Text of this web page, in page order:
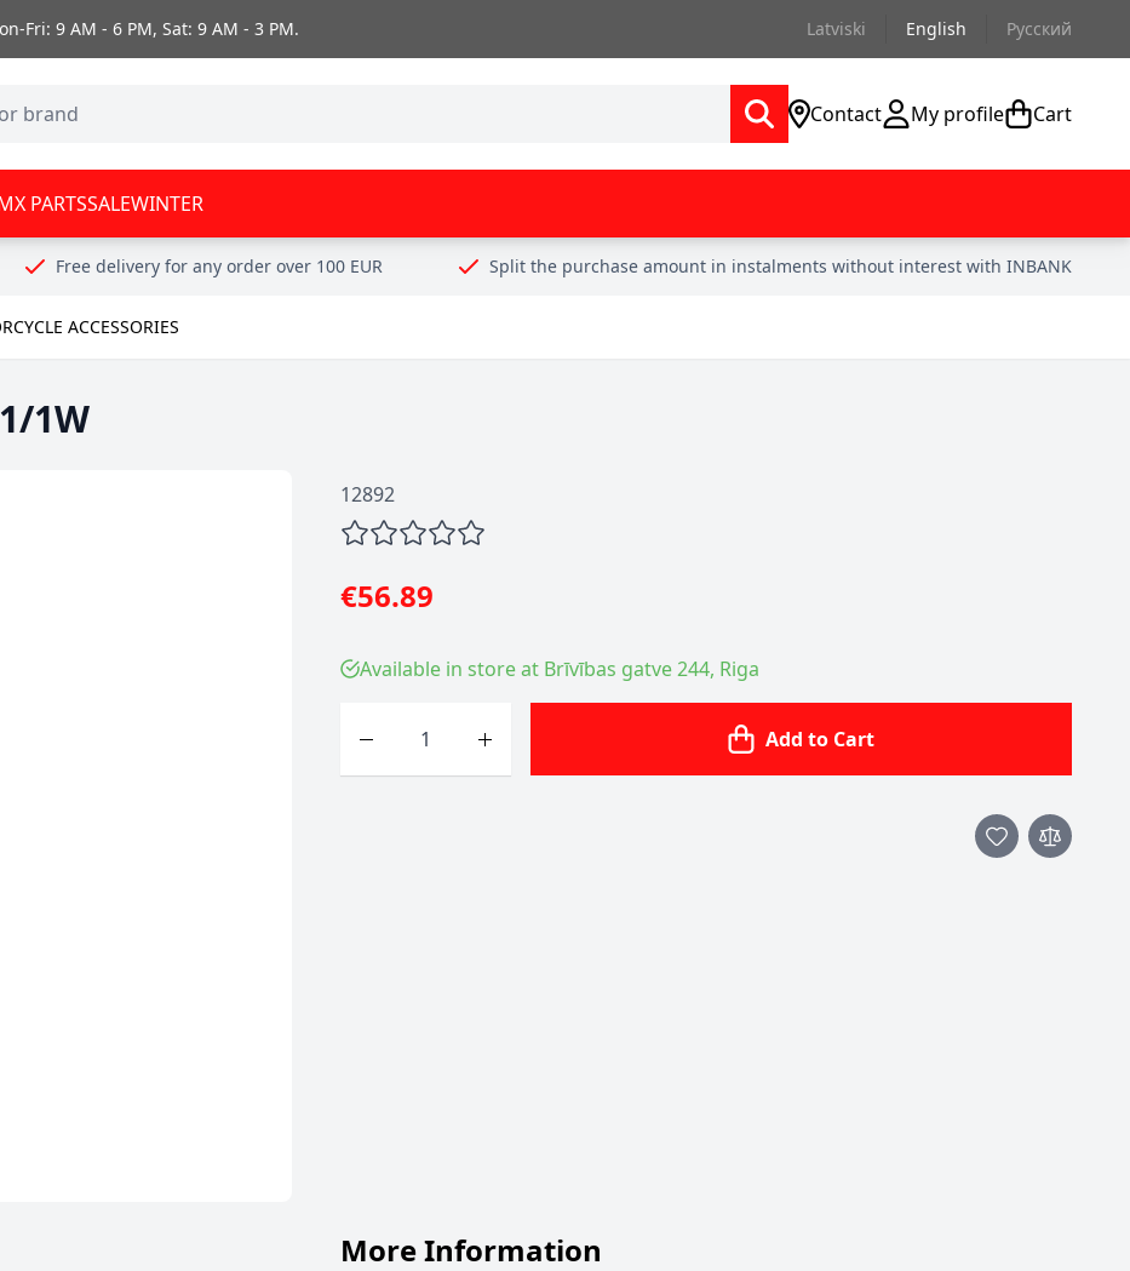
Fri: 9 AM - 6 PM, Sat: 9 AM - 3 PM. Latviski English Русский
Contact My profile Cart
PARTSSALEWINTER
Free delivery for any order over 100 EUR Split the purchase amount in instalments without interest with INBANK
ACCESSORIES
1W
12892
€56.89
Available in store at Brīvības gatve 244, Riga
Add to Cart
More Information